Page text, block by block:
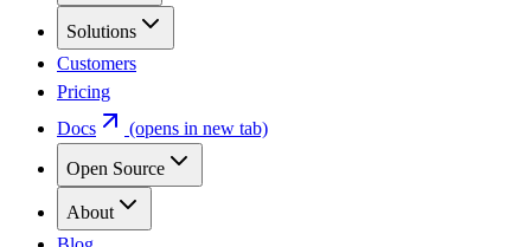
Solutions
Customers
Pricing
Docs
(opens in new tab)
Open Source
About